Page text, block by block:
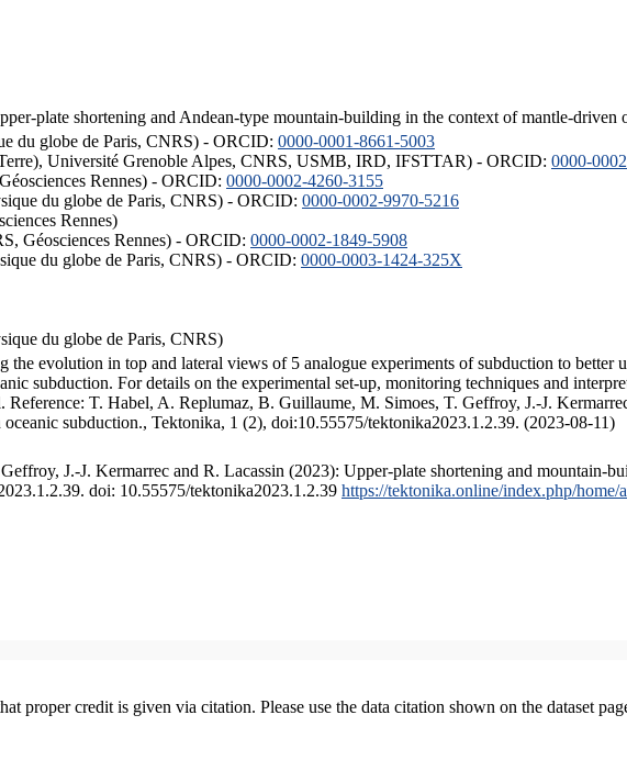
plate shortening and Andean-type mountain-building in the context of mantle-driven
du globe de Paris, CNRS) - ORCID: 0000-0001-8661-5003
Université Grenoble Alpes, CNRS, USMB, IRD, IFSTTAR) - ORCID: 0000-
Rennes) - ORCID: 0000-0002-4260-3155
du globe de Paris, CNRS) - ORCID: 0000-0002-9970-5216
Rennes)
Géosciences Rennes) - ORCID: 0000-0002-1849-5908
du globe de Paris, CNRS) - ORCID: 0000-0003-1424-325X
du globe de Paris, CNRS)
the evolution in top and lateral views of 5 analogue experiments of subduction to better
subduction. For details on the experimental set-up, monitoring techniques and
Reference: T. Habel, A. Replumaz, B. Guillaume, M. Simoes, T. Geffroy, J.-J.
subduction., Tektonika, 1 (2), doi:10.55575/tektonika2023.1.2.39. (2023-08-11)
J.-J. Kermarrec and R. Lacassin (2023): Upper-plate shortening and mountain-
doi: 10.55575/tektonika2023.1.2.39 https://tektonika.online/index.php/home/
proper credit is given via citation. Please use the data citation shown on the dataset